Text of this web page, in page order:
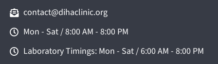
contact@dihaclinic.org
Mon - Sat / 8:00 AM - 8:00 PM
Laboratory Timings: Mon - Sat / 6:00 AM - 8:00 PM